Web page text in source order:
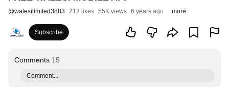
@walesilimited3883 212 likes 55K views 6 years ago more
Subscribe
Comments 15
Comment...